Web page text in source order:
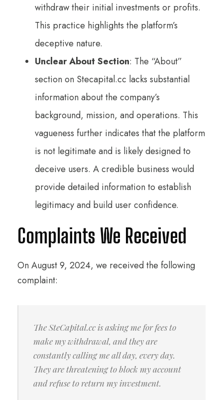
withdraw their initial investments or profits.
This practice highlights the platform’s
deceptive nature.
Unclear About Section: The “About”
section on Stecapital.cc lacks substantial
information about the company’s
background, mission, and operations. This
vagueness further indicates that the platform
is not legitimate and is likely designed to
deceive users. A credible business would
provide detailed information to establish
legitimacy and build user confidence.
Complaints We Received
On August 9, 2024, we received the following
complaint:
The SteCapital.cc is asking me for fees to
make my withdrawal, and they are
constantly calling me all day, every day.
They are threatening to block my account
and refuse to return my investment.